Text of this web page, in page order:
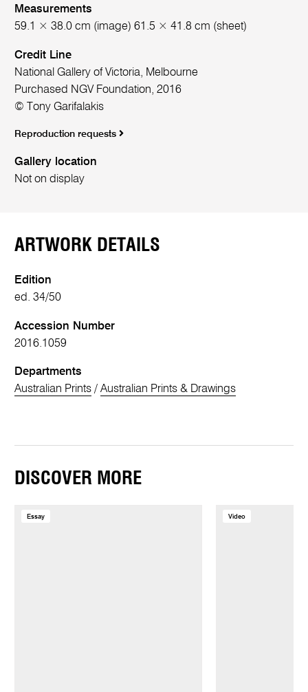
Measurements
59.1 × 38.0 cm (image) 61.5 × 41.8 cm (sheet)
Credit Line
National Gallery of Victoria, Melbourne
Purchased NGV Foundation, 2016
© Tony Garifalakis
Reproduction requests
Gallery location
Not on display
ARTWORK DETAILS
Edition
ed. 34/50
Accession Number
2016.1059
Departments
Australian Prints /Australian Prints & Drawings
DISCOVER MORE
Essay Video